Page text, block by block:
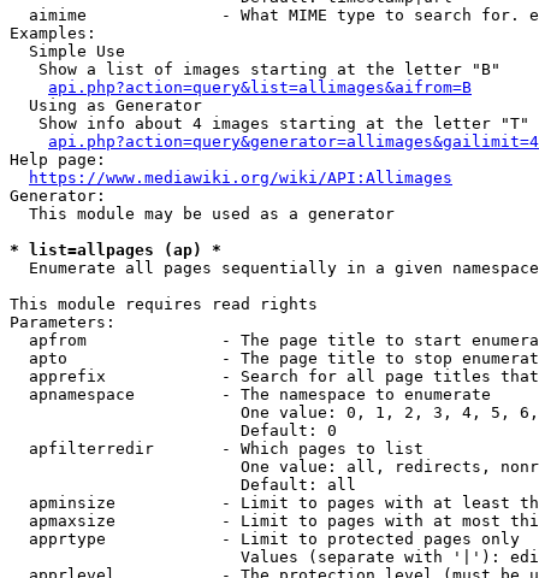
aimime              - What MIME type to search for.
Examples:
  Simple Use
   Show a list of images starting at the letter "B"
api.php?action=query&list=allimages&aifrom=B
  Using as Generator
   Show info about 4 images starting at the letter "T"
Help page:
https://www.mediawiki.org/wiki/API:Allimages
Generator:
  This module may be used as a generator
* list=allpages (ap) *
  Enumerate all pages sequentially in a given namespace
This module requires read rights
Parameters:
apfrom              - The page title to start
apto                - The page title to stop
apprefix            - Search for all page titles
  apnamespace         - The namespace to enumerate
One value: 0, 1, 2, 3, 4, 5,
                        Default: 0
  apfilterredir       - Which pages to list
One value: all, redirects,
                        Default: all
apminsize           - Limit to pages with at least
apmaxsize           - Limit to pages with at most
  apprtype            - Limit to protected pages only
Values (separate with '|'):